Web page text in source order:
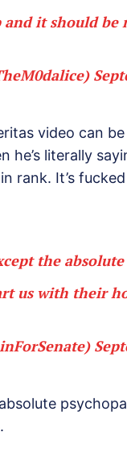
and it should be
video can be
he’s literally
rank. It’s
the
us with their